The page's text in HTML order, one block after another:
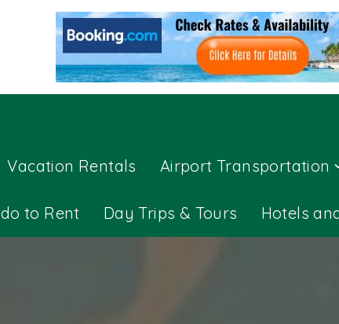
Vacation Rentals Airport Transportation
to Rent Day Trips & Tours Hotels